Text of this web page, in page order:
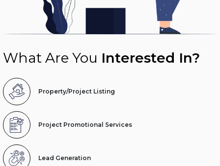
What Are You Interested In?
Property/Project Listing
Project Promotional Services
Lead Generation